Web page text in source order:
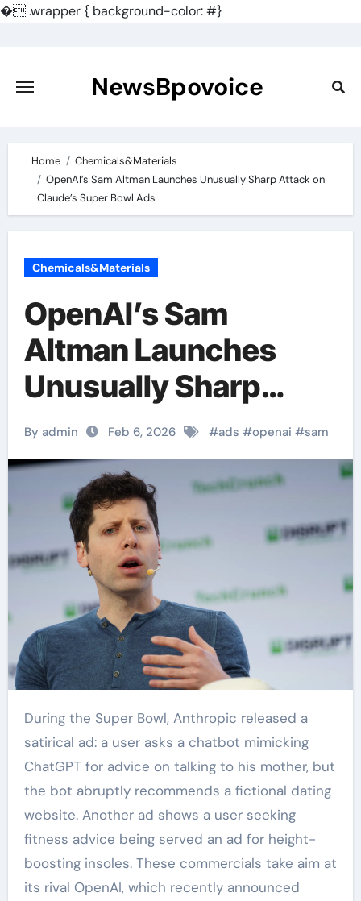
�.wrapper { background-color: #}
content
NewsBpovoice
Home
Chemicals&Materials
OpenAI’s Sam Altman Launches Unusually Sharp Attack on
Claude’s Super Bowl Ads
Chemicals&Materials
OpenAI’s Sam
Altman Launches
Unusually Sharp
Attack on Claude’s
Super Bowl Ads
By admin Feb 6, 2026 #ads #openai #sam
During the Super Bowl, Anthropic released a
satirical ad: a user asks a chatbot mimicking
ChatGPT for advice on talking to his mother, but
the bot abruptly recommends a fictional dating
website. Another ad shows a user seeking
fitness advice being served an ad for height-
boosting insoles. These commercials take aim at
its rival OpenAI, which recently announced